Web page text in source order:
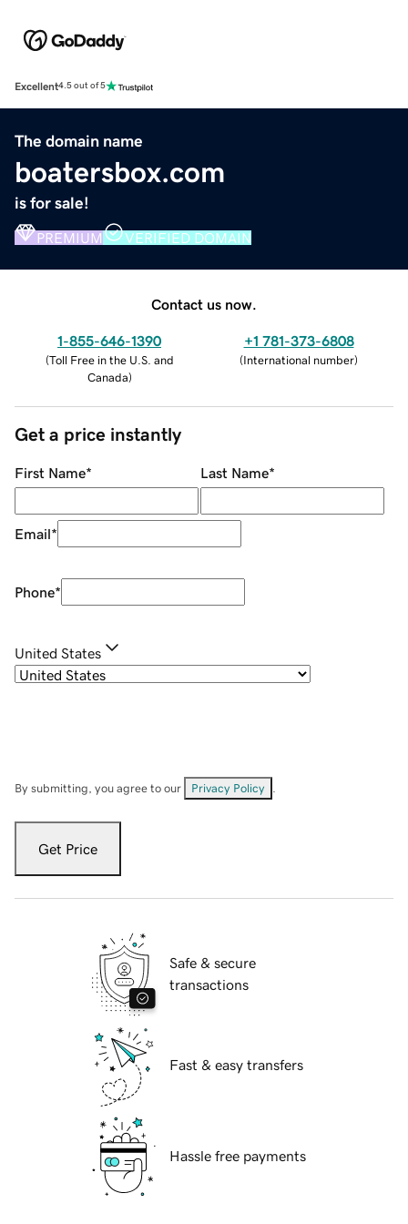
Excellent4.5 out of 5
The domain name
boatersbox.com
is for sale!
PREMIUM VERIFIED DOMAIN
Contact us now.
1-855-646-1390
(Toll Free in the U.S. and
Canada)
+1 781-373-6808
(International number)
Get a price instantly
First Name* Last Name*
Email*
Phone*
United States
By submitting, you agree to our Privacy Policy
Get Price
Safe & secure
transactions
Fast & easy transfers
Hassle free payments